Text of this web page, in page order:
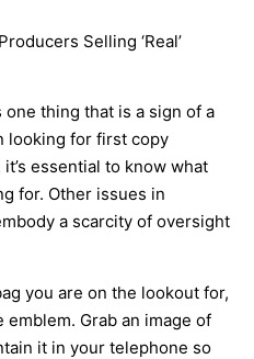
Selling ‘Real’
thing that is a sign of a
looking for first copy
it’s essential to know what
for. Other issues in
a scarcity of oversight
you are on the lookout for,
Grab an image of
it in your telephone so